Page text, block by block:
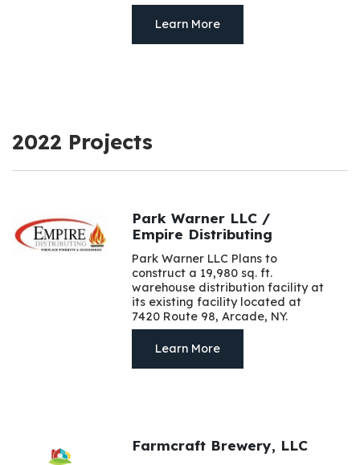
Learn More
2022 Projects
Park Warner LLC /
Empire Distributing
Park Warner LLC Plans to
construct a 19,980 sq. ft.
warehouse distribution facility at
its existing facility located at
7420 Route 98, Arcade, NY.
Learn More
Farmcraft Brewery, LLC